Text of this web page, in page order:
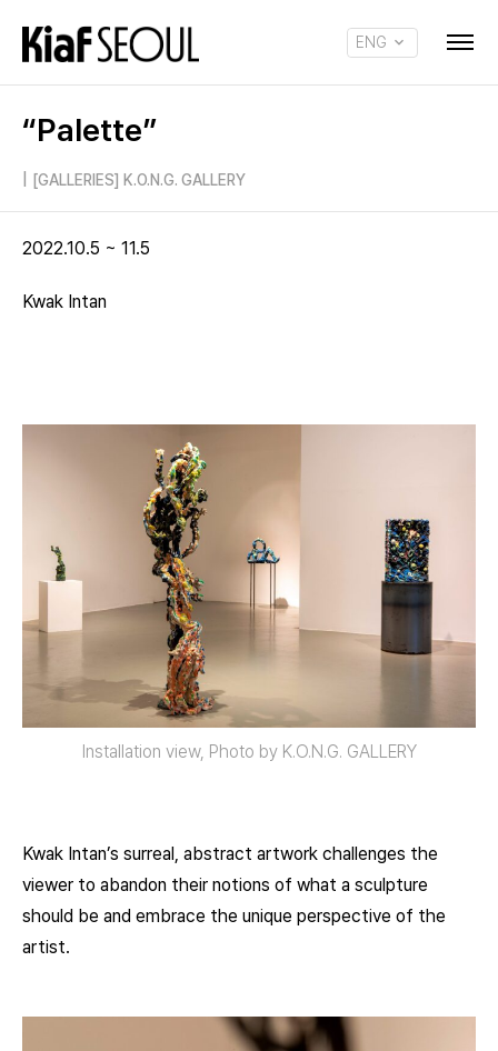
ENG
“Palette”
[GALLERIES] K.O.N.G. GALLERY
2022.10.5 ~ 11.5
Kwak Intan
Installation view, Photo by K.O.N.G. GALLERY
Kwak Intan’s surreal, abstract artwork challenges the
viewer to abandon their notions of what a sculpture
should be and embrace the unique perspective of the
artist.